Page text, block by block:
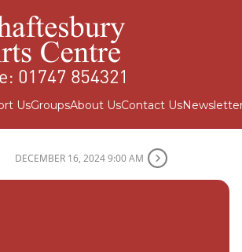
UsGroupsAbout UsContact Us
DECEMBER 16, 2024 9:00 AM